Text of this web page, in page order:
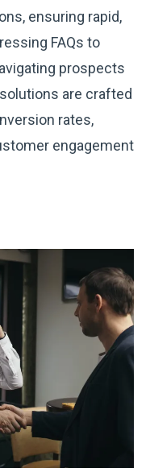
ensuring rapid,
FAQs to
prospects
are crafted
rates,
engagement